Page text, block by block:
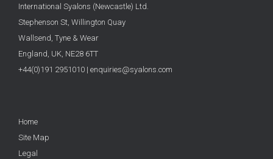
International Syalons (Newcastle) Ltd.
Stephenson St, Willington Quay
Wallsend, Tyne & Wear
England, UK, NE28 6TT
+44(0)191 2951010 | enquiries@syalons.com
Home
Site Map
Legal